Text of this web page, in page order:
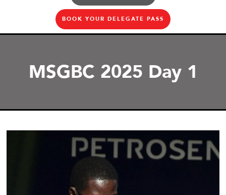
BOOK YOUR DELEGATE PASS
MSGBC 2025 Day 1